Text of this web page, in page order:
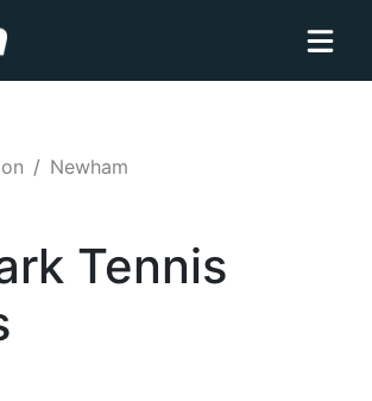
Newham
Tennis